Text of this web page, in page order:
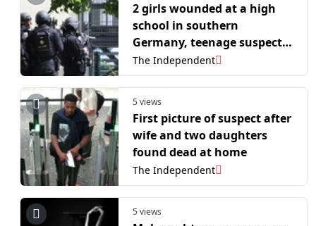
2 girls wounded at a high
school in southern
Germany, teenage suspect
arrested
The Independent
5 views
First picture of suspect after
wife and two daughters
found dead at home
The Independent
5 views